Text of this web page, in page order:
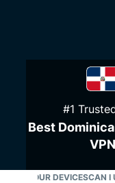
#1
Best
VPN
ALL YOUR DEVICESCAN I